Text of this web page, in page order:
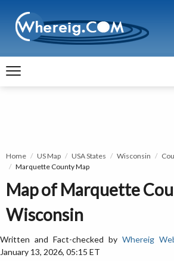
Home US Map USA States Wisconsin
Marquette County Map
Map of Marquette
Wisconsin
Written and Fact-checked by Whereig
January 13, 2026, 05:15 ET